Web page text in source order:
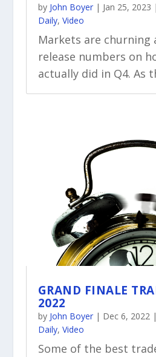
by John Boyer| Jan 25, 2023 |
Daily, Video
Markets are churning
release numbers on
actually did in Q4. As
GRAND FINALE
2022
by John Boyer| Dec 6, 2022 |
Daily, Video
Some of the best